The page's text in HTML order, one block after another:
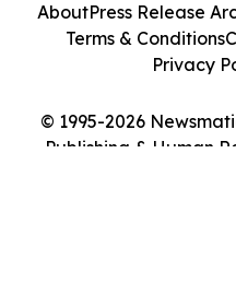
© 1995-2026
Publishing & Human
AboutPress Release
Terms & Conditions
Privacy